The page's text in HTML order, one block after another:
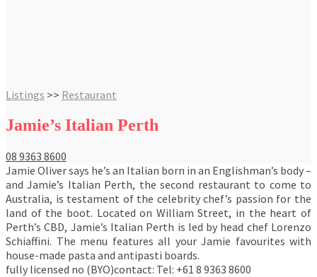
Listings >> Restaurant
Jamie’s Italian Perth
08 9363 8600
Jamie Oliver says he’s an Italian born in an Englishman’s body –
and Jamie’s Italian Perth, the second restaurant to come to
Australia, is testament of the celebrity chef’s passion for the
land of the boot. Located on William Street, in the heart of
Perth’s CBD, Jamie’s Italian Perth is led by head chef Lorenzo
Schiaffini. The menu features all your Jamie favourites with
house-made pasta and antipasti boards.
fully licensed no (BYO)contact: Tel: +61 8 9363 8600